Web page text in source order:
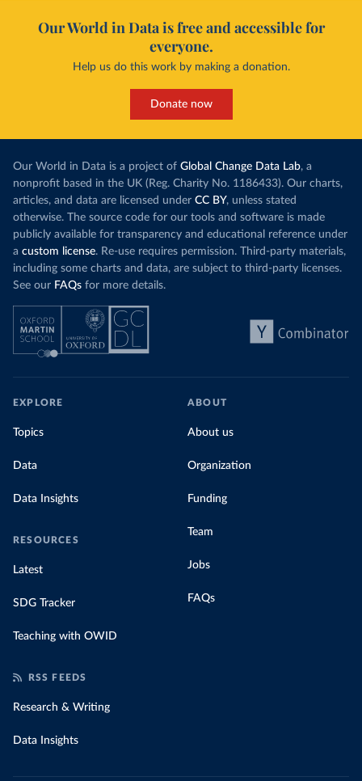
Our World in Data is free and accessible for
everyone.
Help us do this work by making a donation.
Donate now
Our World in Data is a project of Global Change Data Lab, a
nonprofit based in the UK (Reg. Charity No. 1186433). Our charts,
articles, and data are licensed under CC BY, unless stated
otherwise. The source code for our tools and software is made
publicly available for transparency and educational reference under
a custom license. Re-use requires permission. Third-party materials,
including some charts and data, are subject to third-party licenses.
See our FAQs for more details.
EXPLORE
Topics
Data
Data Insights
RESOURCES
Latest
SDG Tracker
Teaching with OWID
ABOUT
About us
Organization
Funding
Team
Jobs
FAQs
RSS FEEDS
Research & Writing
Data Insights